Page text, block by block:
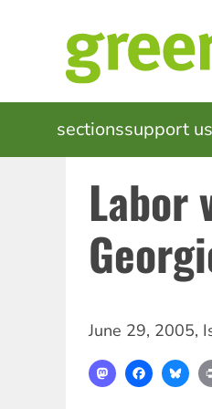
MAIN
NAVIGATION
sectionssupport us
Labor
June 29, 2005,
Mastodon